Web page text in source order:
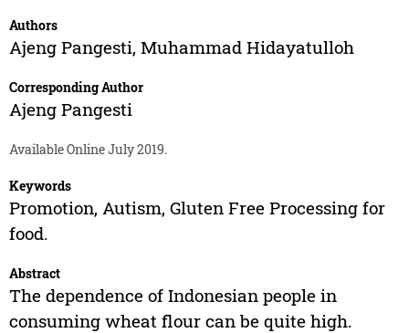
Authors
Ajeng Pangesti, Muhammad Hidayatulloh
Corresponding Author
Ajeng Pangesti
Available Online July 2019.
Keywords
Promotion, Autism, Gluten Free Processing for
food.
Abstract
The dependence of Indonesian people in
consuming wheat flour can be quite high.